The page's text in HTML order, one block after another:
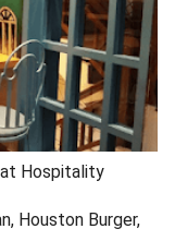
Hospitality
Houston Burger,